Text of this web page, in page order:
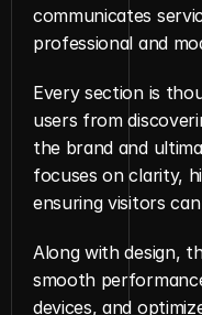
communicates
professional and
Every section is
users from
the brand and
focuses on clarity,
ensuring visitors
Along with design,
smooth
devices, and